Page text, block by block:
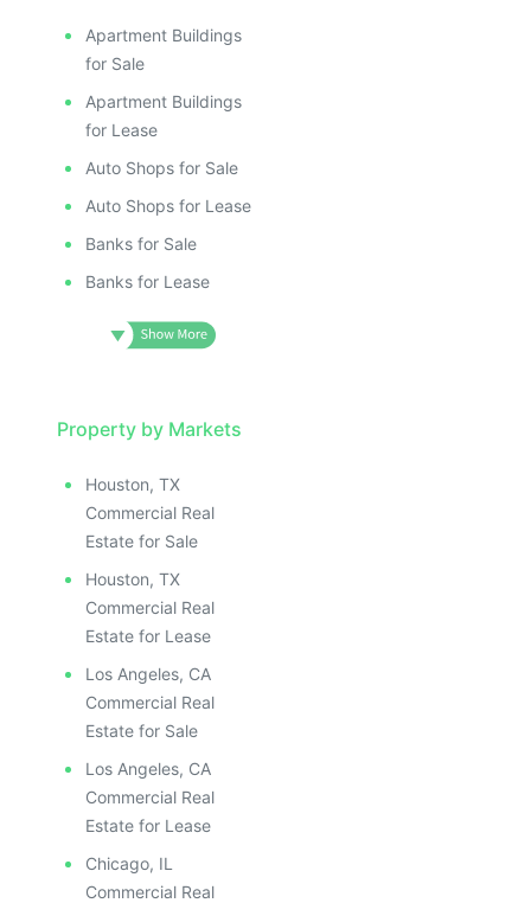
Apartment Buildings
for Sale
Apartment Buildings
for Lease
Auto Shops for Sale
Auto Shops for Lease
Banks for Sale
Banks for Lease
Property by Markets
Houston, TX
Commercial Real
Estate for Sale
Houston, TX
Commercial Real
Estate for Lease
Los Angeles, CA
Commercial Real
Estate for Sale
Los Angeles, CA
Commercial Real
Estate for Lease
Chicago, IL
Commercial Real